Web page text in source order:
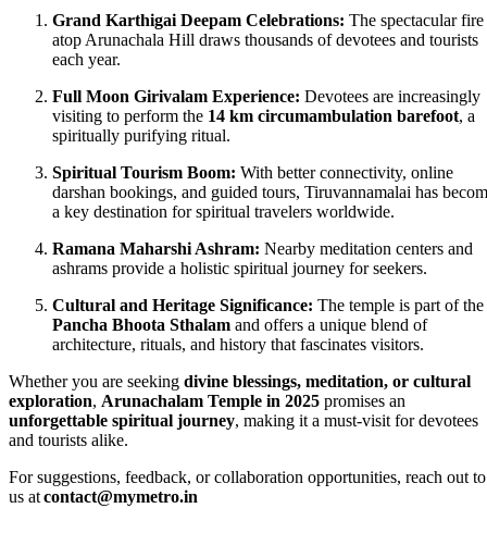
Grand Karthigai Deepam Celebrations: The spectacular fire
atop Arunachala Hill draws thousands of devotees and tourists
each year.
Full Moon Girivalam Experience: Devotees are increasingly
visiting to perform the 14 km circumambulation barefoot, a
spiritually purifying ritual.
Spiritual Tourism Boom: With better connectivity, online
darshan bookings, and guided tours, Tiruvannamalai has
a key destination for spiritual travelers worldwide.
Ramana Maharshi Ashram: Nearby meditation centers and
ashrams provide a holistic spiritual journey for seekers.
Cultural and Heritage Significance: The temple is part of the
Pancha Bhoota Sthalam and offers a unique blend of
architecture, rituals, and history that fascinates visitors.
Whether you are seeking divine blessings, meditation, or cultural
exploration, Arunachalam Temple in 2025 promises an
unforgettable spiritual journey, making it a must-visit for devotees
and tourists alike.
For suggestions, feedback, or collaboration opportunities, reach out to
us atcontact@mymetro.in